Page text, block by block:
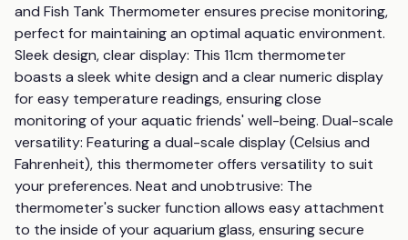
and Fish Tank Thermometer ensures precise monitoring,
perfect for maintaining an optimal aquatic environment.
Sleek design, clear display: This 11cm thermometer
boasts a sleek white design and a clear numeric display
for easy temperature readings, ensuring close
monitoring of your aquatic friends' well-being. Dual-scale
versatility: Featuring a dual-scale display (Celsius and
Fahrenheit), this thermometer offers versatility to suit
your preferences. Neat and unobtrusive: The
thermometer's sucker function allows easy attachment
to the inside of your aquarium glass, ensuring secure